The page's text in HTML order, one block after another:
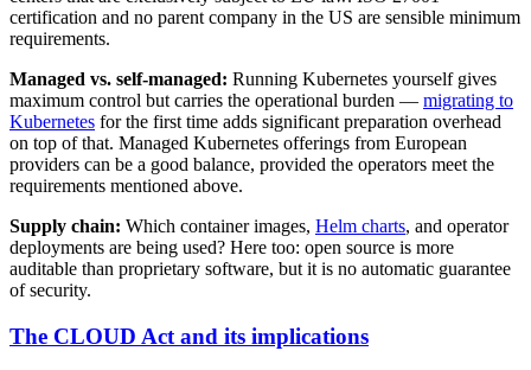
certification and no parent company in the US are sensible minimum
requirements.
Managed vs. self-managed: Running Kubernetes yourself gives
maximum control but carries the operational burden — migrating to
Kubernetes for the first time adds significant preparation overhead
on top of that. Managed Kubernetes offerings from European
providers can be a good balance, provided the operators meet the
requirements mentioned above.
Supply chain: Which container images, Helm charts, and operator
deployments are being used? Here too: open source is more
auditable than proprietary software, but it is no automatic guarantee
of security.
The CLOUD Act and its implications